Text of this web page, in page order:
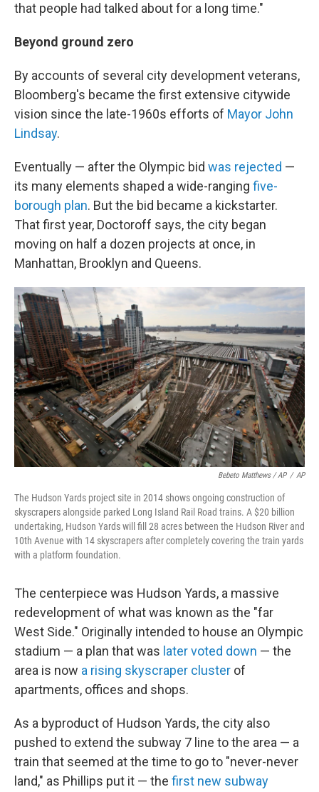
that people had talked about for a long time."
Beyond ground zero
By accounts of several city development veterans,
Bloomberg's became the first extensive citywide
vision since the late-1960s efforts of Mayor John
Lindsay.
Eventually — after the Olympic bid was rejected —
its many elements shaped a wide-ranging five-
borough plan. But the bid became a kickstarter.
That first year, Doctoroff says, the city began
moving on half a dozen projects at once, in
Manhattan, Brooklyn and Queens.
Bebeto Matthews / AP / AP
The Hudson Yards project site in 2014 shows ongoing construction of
skyscrapers alongside parked Long Island Rail Road trains. A $20 billion
undertaking, Hudson Yards will fill 28 acres between the Hudson River and
10th Avenue with 14 skyscrapers after completely covering the train yards
with a platform foundation.
The centerpiece was Hudson Yards, a massive
redevelopment of what was known as the "far
West Side." Originally intended to house an Olympic
stadium — a plan that was later voted down — the
area is now a rising skyscraper cluster of
apartments, offices and shops.
As a byproduct of Hudson Yards, the city also
pushed to extend the subway 7 line to the area — a
train that seemed at the time to go to "never-never
land," as Phillips put it — the first new subway